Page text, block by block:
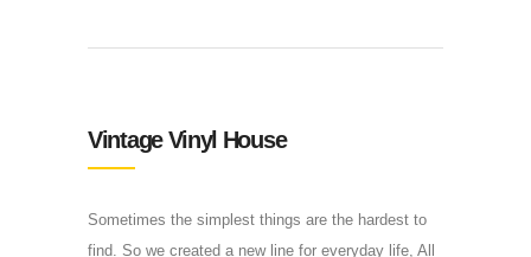
Vintage Vinyl House
Sometimes the simplest things are the hardest to
find. So we created a new line for everyday life, All